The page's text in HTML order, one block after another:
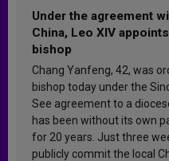
Under the agreement
China, Leo XIV
bishop
Chang Yanfeng, 42, was
bishop today under the
See agreement to a
has been without its own
for 20 years. Just three
publicly commit the local